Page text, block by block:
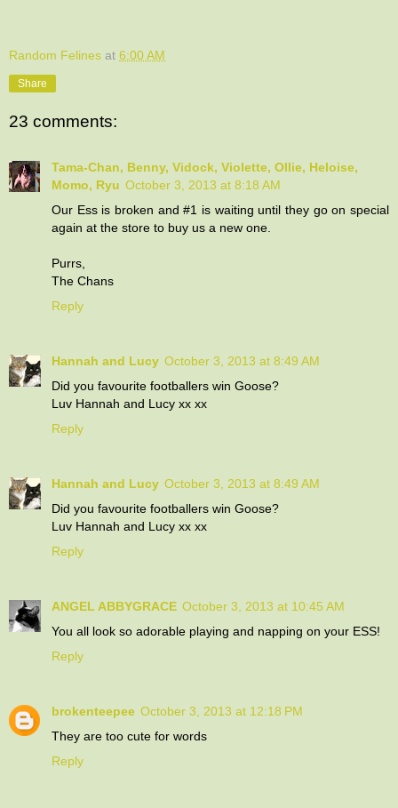
Random Felines at 6:00 AM
Share
23 comments:
Tama-Chan, Benny, Vidock, Violette, Ollie, Heloise,
Momo, Ryu October 3, 2013 at 8:18 AM
Our Ess is broken and #1 is waiting until they go on special
again at the store to buy us a new one.
Purrs,
The Chans
Reply
Hannah and Lucy October 3, 2013 at 8:49 AM
Did you favourite footballers win Goose?
Luv Hannah and Lucy xx xx
Reply
Hannah and Lucy October 3, 2013 at 8:49 AM
Did you favourite footballers win Goose?
Luv Hannah and Lucy xx xx
Reply
ANGEL ABBYGRACE October 3, 2013 at 10:45 AM
You all look so adorable playing and napping on your ESS!
Reply
brokenteepee October 3, 2013 at 12:18 PM
They are too cute for words
Reply